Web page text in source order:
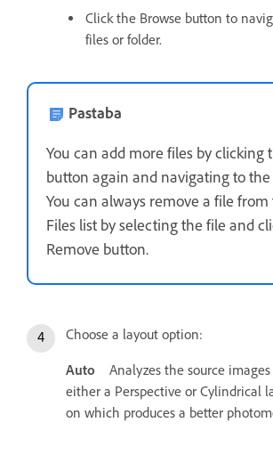
Click the Browse button to
files or folder.
Pastaba
You can add more files by clicking
button again and navigating to the
You can always remove a file from
Files list by selecting the file and
Remove button.
Choose a layout option:
Auto
Analyzes the source
either a Perspective or Cylindrical
on which produces a better